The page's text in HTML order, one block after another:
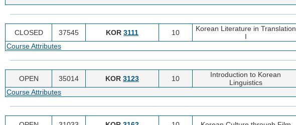
CLOSED 37545 KOR 3111 10
Korean Literature in Translation
I
Course Attributes
OPEN 35014 KOR 3123 10
Introduction to Korean
Linguistics
Course Attributes